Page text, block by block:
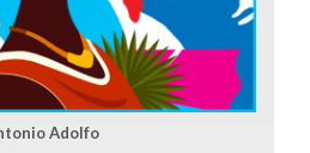
Adolfo